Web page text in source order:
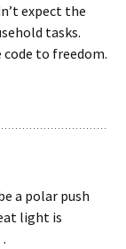
expect the
tasks.
code to freedom.
a polar push
light is